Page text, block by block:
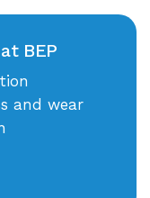
BEP
and wear